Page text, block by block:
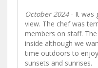
October 2024- It was
view. The chef was
members on staff.
inside although we
time outdoors to
sunsets and sunrises.